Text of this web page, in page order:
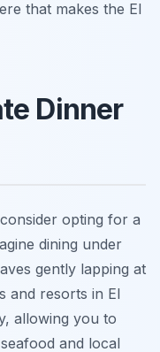
that makes the El
Dinner
opting for a
dining under
gently lapping at
and resorts in El
allowing you to
and local